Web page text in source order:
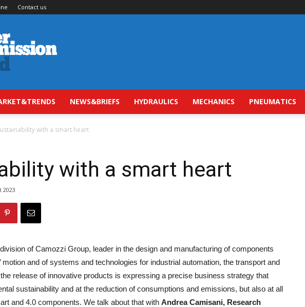
Contact us
NEWS&BRIEFS HYDRAULICS MECHANICS PNEUMATICS
with a smart heart
with a smart heart
2023
of Camozzi Group, leader in the design and manufacturing of components
motion and of systems and technologies for industrial automation, the transport and
release of innovative products is expressing a precise business strategy that
sustainability and at the reduction of consumptions and emissions, but also at all
and 4.0 components. We talk about that with Andrea Camisani, Research